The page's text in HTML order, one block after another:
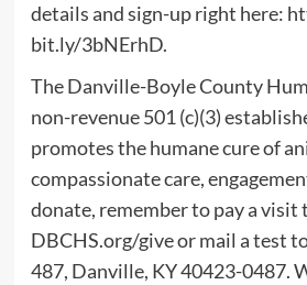
details and sign-up right here:
bit.ly/3bNErhD.
The Danville-Boyle County
non-revenue 501 (c)(3)
promotes the humane cure of
compassionate care,
donate, remember to pay a visit
DBCHS.org/give or mail a test
487, Danville, KY 40423-0487.